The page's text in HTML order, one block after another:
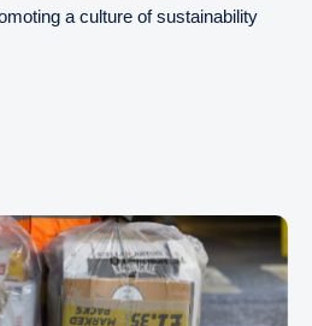
a culture of sustainability